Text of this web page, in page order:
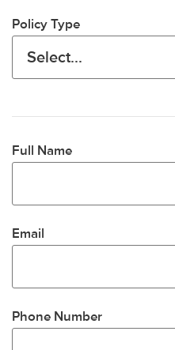
Policy Type
Full Name
Email
Phone Number